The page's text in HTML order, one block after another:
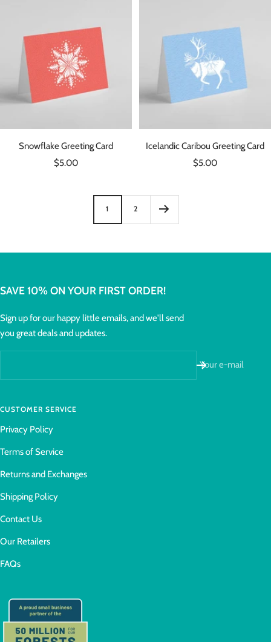
Snowflake Greeting Card
Sale
$5.00
Icelandic Caribou Greeting Card
Sale
$5.00
1 2
SAVE 10% ON YOUR FIRST ORDER!
Sign up for our happy little emails, and we'll send
you great deals and updates.
Your e-mail
CUSTOMER SERVICE
Privacy Policy
Terms of Service
Returns and Exchanges
Shipping Policy
Contact Us
Our Retailers
FAQs